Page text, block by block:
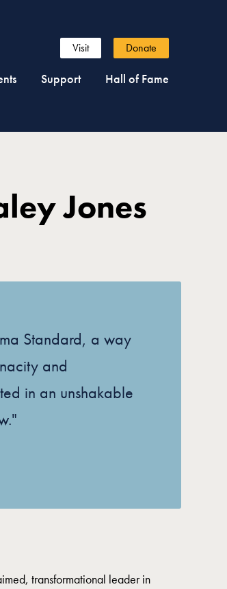
Support Hall of Fame
Visit Donate
Jones
Standard, a way
and
in an unshakable
transformational leader in